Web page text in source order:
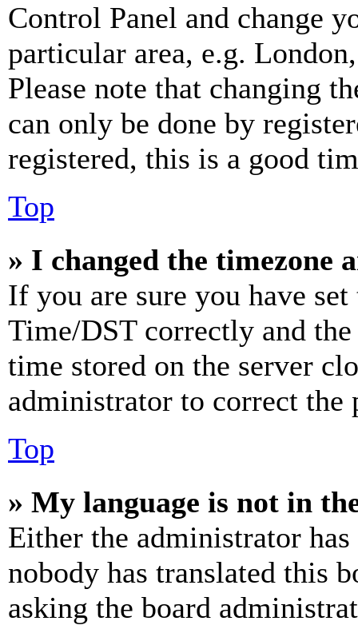
Control Panel and change
particular area, e.g.
Please note that changing
can only be done by
registered, this is a good
Top
» I changed the timezone
If you are sure you have
Time/DST correctly and
time stored on the server
administrator to correct the
Top
» My language is not in
Either the administrator
nobody has translated this
asking the board